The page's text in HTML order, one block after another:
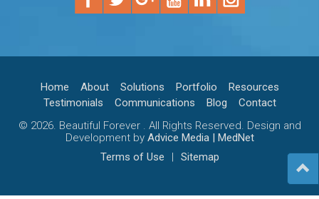
Home About Solutions Portfolio
Resources
Testimonials
Communications Blog
Contact
© 2026. Beautiful Forever . All Rights Reserved. Design and
Development by Advice Media | MedNet
Terms of Use
| Sitemap